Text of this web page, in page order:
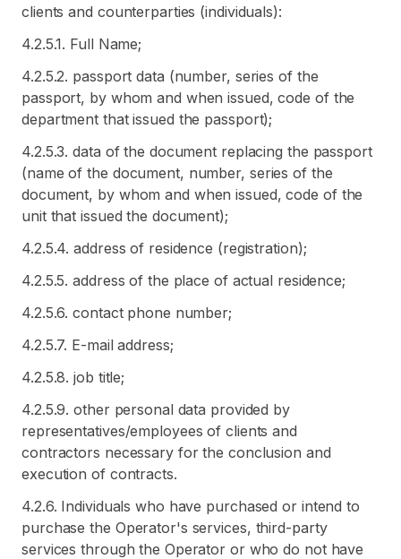
clients and counterparties (individuals):
4.2.5.1. Full Name;
4.2.5.2. passport data (number, series of the
passport, by whom and when issued, code of the
department that issued the passport);
4.2.5.3. data of the document replacing the passport
(name of the document, number, series of the
document, by whom and when issued, code of the
unit that issued the document);
4.2.5.4. address of residence (registration);
4.2.5.5. address of the place of actual residence;
4.2.5.6. contact phone number;
4.2.5.7. E-mail address;
4.2.5.8. job title;
4.2.5.9. other personal data provided by
representatives/employees of clients and
contractors necessary for the conclusion and
execution of contracts.
4.2.6. Individuals who have purchased or intend to
purchase the Operator's services, third-party
services through the Operator or who do not have